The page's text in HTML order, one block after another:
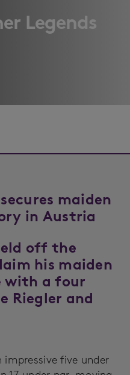
Legends
maiden
in Austria
off the
his maiden
with a four
Riegler and
impressive five under